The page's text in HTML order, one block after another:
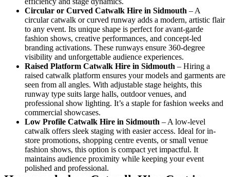
Circular or Curved Catwalk Hire in Sidmouth – A
circular catwalk or curved runway adds a modern, artistic flair
to any event. Its unique shape is perfect for avant-garde
fashion shows, creative performances, and concept-led
branding activations. These runways ensure 360-degree
visibility and unforgettable audience experiences.
Raised Platform Catwalk Hire in Sidmouth – Hiring a
raised catwalk platform ensures your models and garments are
seen from all angles. With adjustable stage heights, this
runway type suits large halls, outdoor venues, and
professional show lighting. It’s a staple for fashion weeks and
commercial showcases.
Low Profile Catwalk Hire in Sidmouth – A low-level
catwalk offers sleek staging with easier access. Ideal for in-
store promotions, shopping centre events, or small venue
fashion shows, this option is compact yet impactful. It
maintains audience proximity while keeping your event
polished and professional.